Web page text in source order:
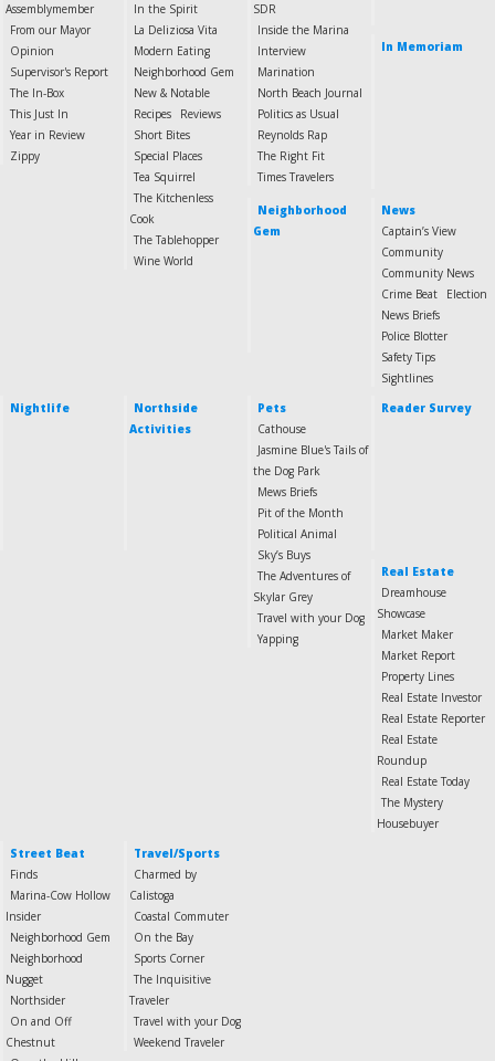
Assemblymember
From our Mayor
Opinion
Supervisor's Report
The In-Box
This Just In
Year in Review
Zippy
In the Spirit
La Deliziosa Vita
Modern Eating
Neighborhood Gem
New & Notable
Recipes
Reviews
Short Bites
Special Places
Tea Squirrel
The Kitchenless
Cook
The Tablehopper
Wine World
SDR
Inside the Marina
Interview
Marination
North Beach Journal
Politics as Usual
Reynolds Rap
The Right Fit
Times Travelers
In Memoriam
Neighborhood
Gem
News
Captain’s View
Community
Community News
Crime Beat
Election
News Briefs
Police Blotter
Safety Tips
Sightlines
Nightlife
Northside
Activities
Pets
Cathouse
Jasmine Blue's Tails of
the Dog Park
Mews Briefs
Pit of the Month
Political Animal
Sky’s Buys
The Adventures of
Skylar Grey
Travel with your Dog
Yapping
Reader Survey
Real Estate
Dreamhouse
Showcase
Market Maker
Market Report
Property Lines
Real Estate Investor
Real Estate Reporter
Real Estate
Roundup
Real Estate Today
The Mystery
Housebuyer
Street Beat
Finds
Marina-Cow Hollow
Insider
Neighborhood Gem
Neighborhood
Nugget
Northsider
On and Off
Chestnut
Travel/Sports
Charmed by
Calistoga
Coastal Commuter
On the Bay
Sports Corner
The Inquisitive
Traveler
Travel with your Dog
Weekend Traveler